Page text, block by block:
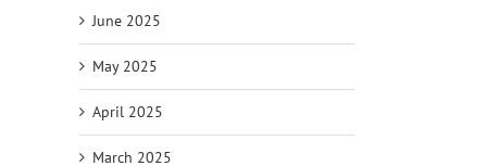
June 2025
May 2025
April 2025
March 2025